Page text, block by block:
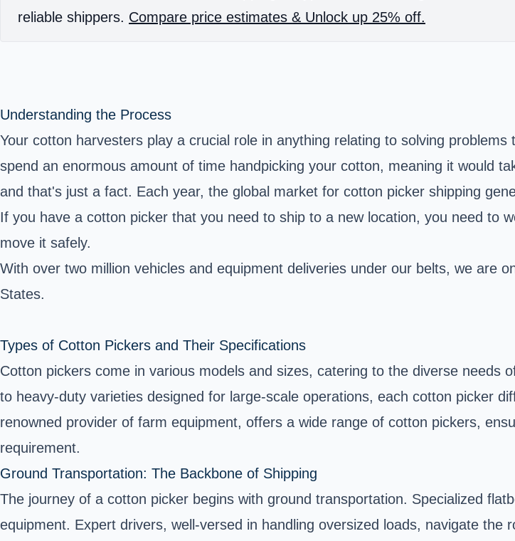
reliable shippers. Compare price estimates & Unlock up 25% off.
Understanding the Process
Your cotton harvesters play a crucial role in anything relating to solving
spend an enormous amount of time handpicking your cotton, meaning it would
and that's just a fact. Each year, the global market for cotton picker shipping
If you have a cotton picker that you need to ship to a new location, you need to
move it safely.
With over two million vehicles and equipment deliveries under our belts, we are
States.
Types of Cotton Pickers and Their Specifications
Cotton pickers come in various models and sizes, catering to the diverse
to heavy-duty varieties designed for large-scale operations, each cotton picker
renowned provider of farm equipment, offers a wide range of cotton pickers,
requirement.
Ground Transportation: The Backbone of Shipping
The journey of a cotton picker begins with ground transportation. Specialized
equipment. Expert drivers, well-versed in handling oversized loads, navigate